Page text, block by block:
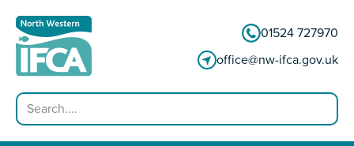
01524 727970
office@nw-ifca.gov.uk
Search